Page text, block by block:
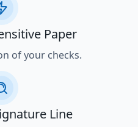
Paper
of your checks.
Line